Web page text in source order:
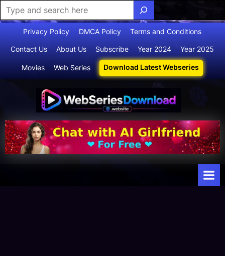
Privacy Policy DMCA Policy Terms and Conditions
Contact Us About Us Subscribe Year 2024 Year 2025
Movies Web Series Download Latest Webseries
sdownloa
d
for
Webseries,
Short Films,